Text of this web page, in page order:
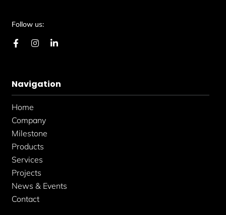
Follow us:
F
a
o
o
k
-
f
I
n
g
r
L
d
i
Navigation
Home
Company
Milestone
Products
Services
Projects
News & Events
Contact